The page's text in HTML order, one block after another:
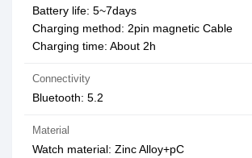
Battery life: 5~7days
Charging method: 2pin magnetic Cable
Charging time: About 2h
Connectivity
Bluetooth: 5.2
Material
Watch material: Zinc Alloy+pC